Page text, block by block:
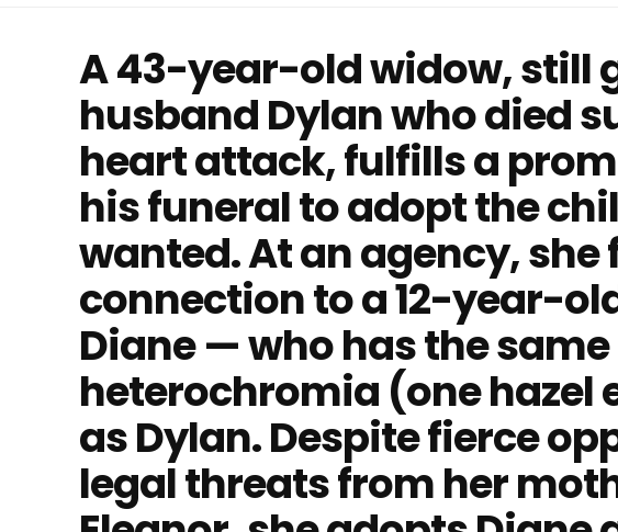
A 43-year-old widow, still
husband Dylan who died
heart attack, fulfills a
his funeral to adopt the
wanted. At an agency,
connection to a 12-year-
Diane — who has the
heterochromia (one hazel
as Dylan. Despite fierce
legal threats from her